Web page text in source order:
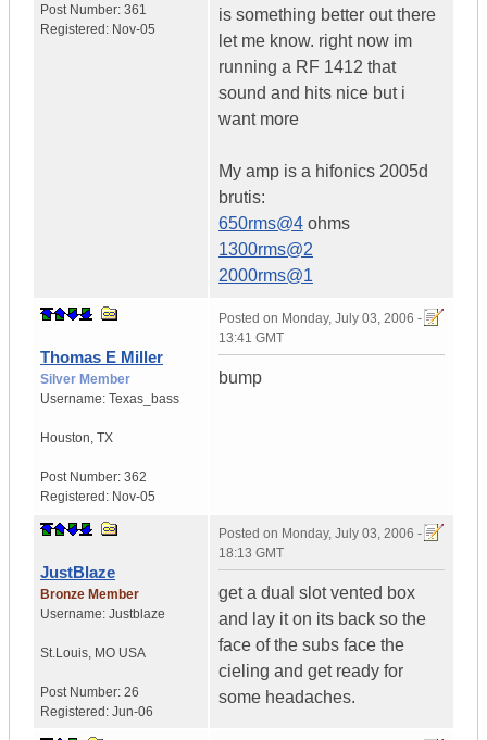
Post Number: 361
Registered: Nov-05
is something better out there
let me know. right now im
running a RF 1412 that
sound and hits nice but i
want more
My amp is a hifonics 2005d
brutis:
650rms@4 ohms
1300rms@2
2000rms@1
Thomas E Miller
Silver Member
Username: Texas_bass
Houston, TX
Post Number: 362
Registered: Nov-05
Posted on Monday, July 03, 2006 -
13:41 GMT
bump
JustBlaze
Bronze Member
Username: Justblaze
St.Louis, MO USA
Post Number: 26
Registered: Jun-06
Posted on Monday, July 03, 2006 -
18:13 GMT
get a dual slot vented box
and lay it on its back so the
face of the subs face the
cieling and get ready for
some headaches.